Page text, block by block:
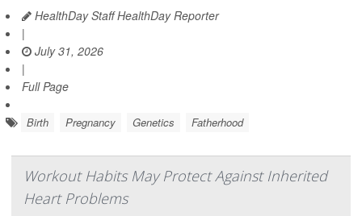
HealthDay Staff HealthDay Reporter
|
July 31, 2026
|
Full Page
Birth Pregnancy Genetics Fatherhood
Workout Habits May Protect Against Inherited
Heart Problems